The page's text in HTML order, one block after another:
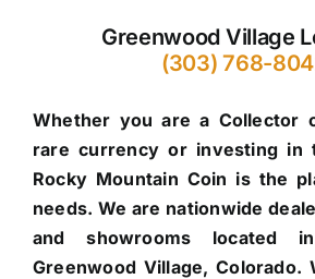
Greenwood Village
(303) 768-
Whether you are a Collector
rare currency or investing in
Rocky Mountain Coin is the
needs. We are nationwide
and showrooms located
Greenwood Village, Colorado.